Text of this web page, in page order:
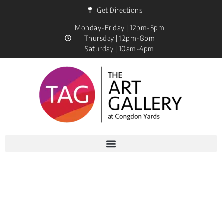
Get Directions
Monday-Friday | 12pm-5pm
Thursday | 12pm-8pm
Saturday | 10am-4pm